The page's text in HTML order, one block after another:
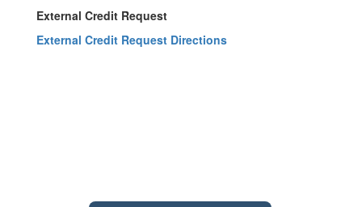
External Credit Request
External Credit Request Directions